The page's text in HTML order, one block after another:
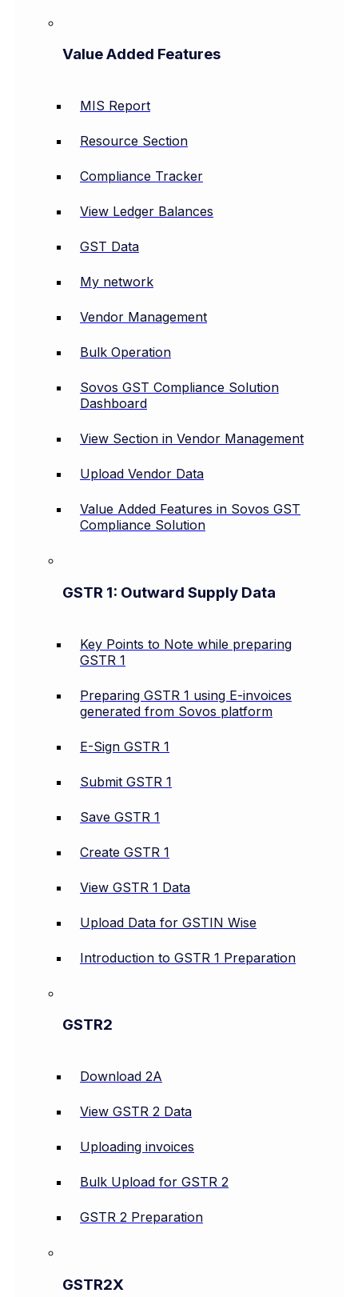
Value Added Features
MIS Report
Resource Section
Compliance Tracker
View Ledger Balances
GST Data
My network
Vendor Management
Bulk Operation
Sovos GST Compliance Solution
Dashboard
View Section in Vendor Management
Upload Vendor Data
Value Added Features in Sovos GST
Compliance Solution
GSTR 1: Outward Supply Data
Key Points to Note while preparing
GSTR 1
Preparing GSTR 1 using E-invoices
generated from Sovos platform
E-Sign GSTR 1
Submit GSTR 1
Save GSTR 1
Create GSTR 1
View GSTR 1 Data
Upload Data for GSTIN Wise
Introduction to GSTR 1 Preparation
GSTR2
Download 2A
View GSTR 2 Data
Uploading invoices
Bulk Upload for GSTR 2
GSTR 2 Preparation
GSTR2X